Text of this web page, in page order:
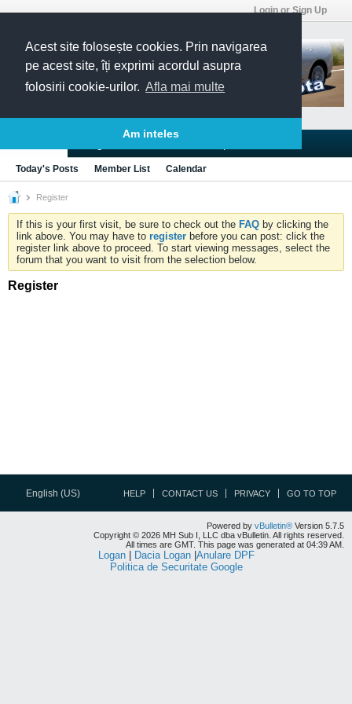
Acest site folosește cookies. Prin navigarea
pe acest site, îți exprimi acordul asupra
folosirii cookie-urilor. Afla mai multe
Am inteles
Login or Sign Up
Today's Posts Member List Calendar
Register
If this is your first visit, be sure to check out the FAQ by clicking the
link above. You may have to register before you can post: click the
register link above to proceed. To start viewing messages, select the
forum that you want to visit from the selection below.
Register
English (US) HELP CONTACT US PRIVACY GO TO TOP
Powered by vBulletin® Version 5.7.5
Copyright © 2026 MH Sub I, LLC dba vBulletin. All rights reserved.
All times are GMT. This page was generated at 04:39 AM.
Logan| Dacia Logan| Anulare DPF
Politica de Securitate Google